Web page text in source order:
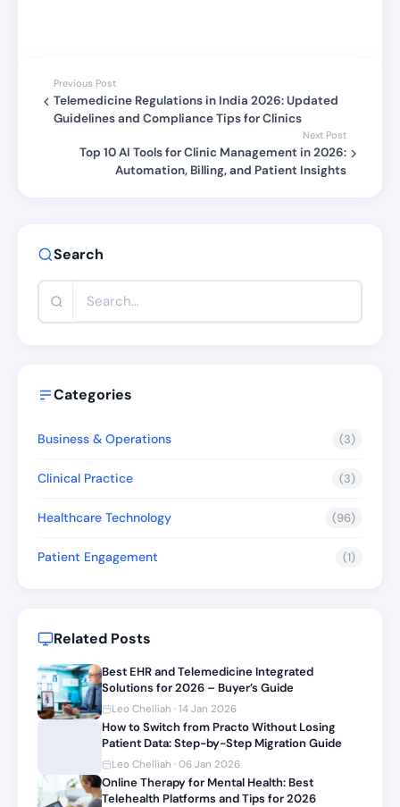
Previous Post
Telemedicine Regulations in India 2026: Updated
Guidelines and Compliance Tips for Clinics
Next Post
Top 10 AI Tools for Clinic Management in 2026:
Automation, Billing, and Patient Insights
Search
Categories
Business & Operations (3)
Clinical Practice (3)
Healthcare Technology (96)
Patient Engagement (1)
Related Posts
Best EHR and Telemedicine Integrated
Solutions for 2026 – Buyer’s Guide
Leo Chelliah · 14 Jan 2026
How to Switch from Practo Without Losing
Patient Data: Step-by-Step Migration Guide
Leo Chelliah · 06 Jan 2026
Online Therapy for Mental Health: Best
Telehealth Platforms and Tips for 2026